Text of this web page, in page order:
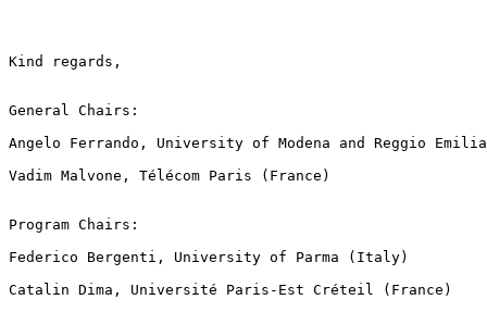
Kind regards,
General Chairs:
Angelo Ferrando, University of Modena and Reggio
Vadim Malvone, Télécom Paris (France)
Program Chairs:
Federico Bergenti, University of Parma (Italy)
Catalin Dima, Université Paris-Est Créteil (France)